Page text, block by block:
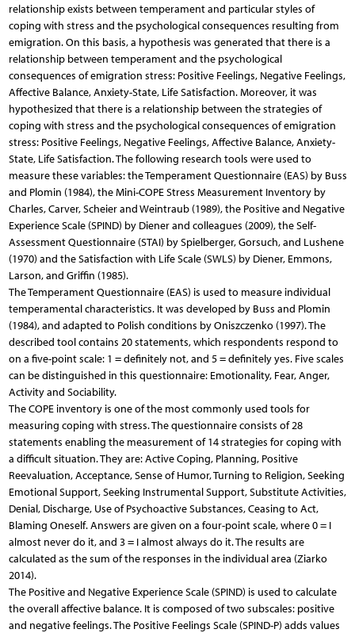
relationship exists between temperament and particular styles of
coping with stress and the psychological consequences resulting from
emigration. On this basis, a hypothesis was generated that there is a
relationship between temperament and the psychological
consequences of emigration stress: Positive Feelings, Negative Feelings,
Affective Balance, Anxiety-State, Life Satisfaction. Moreover, it was
hypothesized that there is a relationship between the strategies of
coping with stress and the psychological consequences of emigration
stress: Positive Feelings, Negative Feelings, Affective Balance, Anxiety-
State, Life Satisfaction. The following research tools were used to
measure these variables: the Temperament Questionnaire (EAS) by Buss
and Plomin (1984), the Mini-COPE Stress Measurement Inventory by
Charles, Carver, Scheier and Weintraub (1989), the Positive and Negative
Experience Scale (SPIND) by Diener and colleagues (2009), the Self-
Assessment Questionnaire (STAI) by Spielberger, Gorsuch, and Lushene
(1970) and the Satisfaction with Life Scale (SWLS) by Diener, Emmons,
Larson, and Griffin (1985).
The Temperament Questionnaire (EAS) is used to measure individual
temperamental characteristics. It was developed by Buss and Plomin
(1984), and adapted to Polish conditions by Oniszczenko (1997). The
described tool contains 20 statements, which respondents respond to
on a five-point scale: 1 = definitely not, and 5 = definitely yes. Five scales
can be distinguished in this questionnaire: Emotionality, Fear, Anger,
Activity and Sociability.
The COPE inventory is one of the most commonly used tools for
measuring coping with stress. The questionnaire consists of 28
statements enabling the measurement of 14 strategies for coping with
a difficult situation. They are: Active Coping, Planning, Positive
Reevaluation, Acceptance, Sense of Humor, Turning to Religion, Seeking
Emotional Support, Seeking Instrumental Support, Substitute Activities,
Denial, Discharge, Use of Psychoactive Substances, Ceasing to Act,
Blaming Oneself. Answers are given on a four-point scale, where 0 = I
almost never do it, and 3 = I almost always do it. The results are
calculated as the sum of the responses in the individual area (Ziarko
2014).
The Positive and Negative Experience Scale (SPIND) is used to calculate
the overall affective balance. It is composed of two subscales: positive
and negative feelings. The Positive Feelings Scale (SPIND-P) adds values